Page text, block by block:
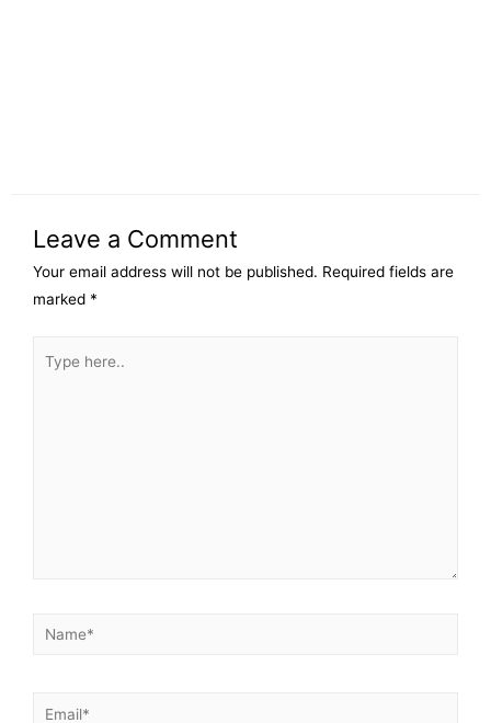
Leave a Comment
Your email address will not be published. Required fields are
marked *